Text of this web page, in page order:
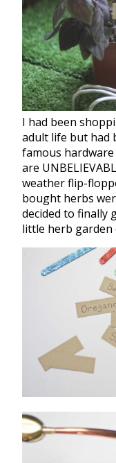
I had been
adult life but had
famous
are
weather flip-
bought herbs
decided to finally
little herb garden